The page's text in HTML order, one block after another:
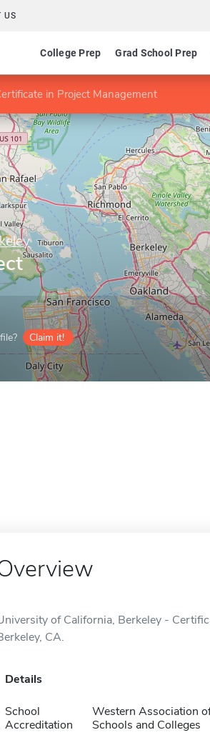
US
College Prep Grad School Prep
in Project Management
Claim it!
of California, Berkeley -
CA.
Details
School
Accreditation
Western Association
Schools and Colleges